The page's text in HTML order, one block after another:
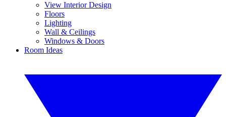
View Interior Design
Floors
Lighting
Wall & Ceilings
Windows & Doors
Room Ideas